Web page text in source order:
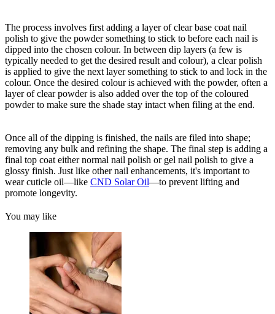
The process involves first adding a layer of clear base coat nail
polish to give the powder something to stick to before each nail is
dipped into the chosen colour. In between dip layers (a few is
typically needed to get the desired result and colour), a clear polish
is applied to give the next layer something to stick to and lock in the
colour. Once the desired colour is achieved with the powder, often a
layer of clear powder is also added over the top of the coloured
powder to make sure the shade stay intact when filing at the end.
Once all of the dipping is finished, the nails are filed into shape;
removing any bulk and refining the shape. The final step is adding a
final top coat either normal nail polish or gel nail polish to give a
glossy finish. Just like other nail enhancements, it's important to
wear cuticle oil—like CND Solar Oil—to prevent lifting and
promote longevity.
You may like